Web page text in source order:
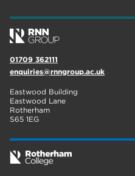
welcome week
The Wharncliffe
Rotherham
adult courses
01709 362111
enquiries@rnngroup.ac.uk
Eastwood Building
Eastwood Lane
Rotherham
S65 1EG